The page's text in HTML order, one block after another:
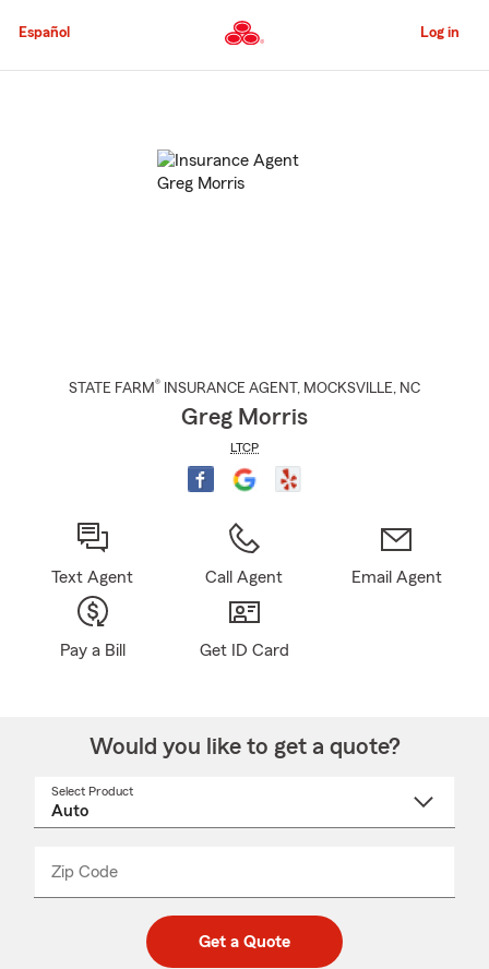
to
Content
Español Log in
STATE FARM® INSURANCE AGENT , MOCKSVILLE, NC
Greg Morris
LTCP
Text Agent Call Agent Email Agent
Pay a Bill Get ID Card
Would you like to get a quote?
Select Product
Zip Code
code
_____
Get a Quote